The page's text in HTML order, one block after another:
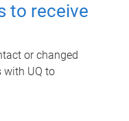
to receive
or changed
with UQ to